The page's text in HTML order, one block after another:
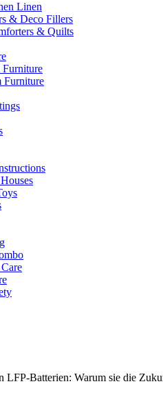
Linen
& Deco Fillers
& Quilts
Furniture
LFP-Batterien: Warum sie die